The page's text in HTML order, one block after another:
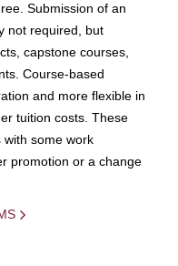
Submission of an
not required, but
capstone courses,
Course-based
and more flexible in
tuition costs. These
some work
promotion or a change